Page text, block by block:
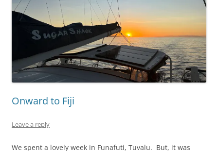
Onward to Fiji
Leave a reply
We spent a lovely week in Funafuti, Tuvalu. But, it was